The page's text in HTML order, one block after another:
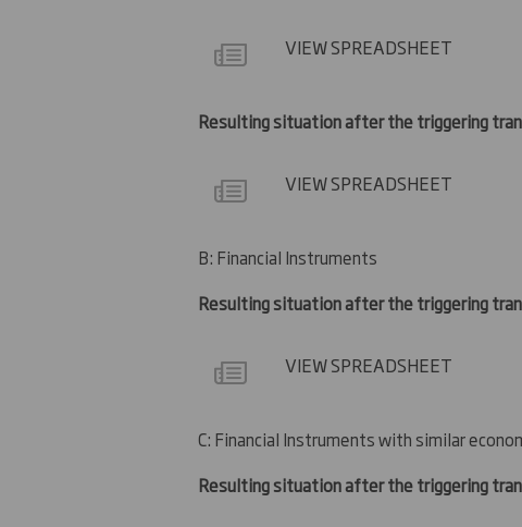
VIEW SPREADSHEET
Resulting situation after the triggering
VIEW SPREADSHEET
B: Financial Instruments
Resulting situation after the triggering
VIEW SPREADSHEET
C: Financial Instruments with similar
Resulting situation after the triggering